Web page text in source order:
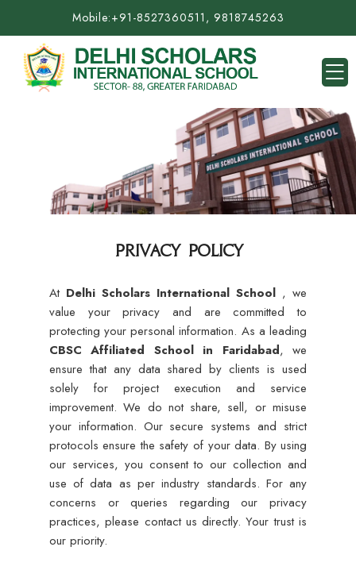
Mobile:+91-8527360511, 9818745263
PRIVACY POLICY
At Delhi Scholars International School , we
value your privacy and are committed to
protecting your personal information. As a leading
CBSC Affiliated School in Faridabad, we
ensure that any data shared by clients is used
solely for project execution and service
improvement. We do not share, sell, or misuse
your information. Our secure systems and strict
protocols ensure the safety of your data. By using
our services, you consent to our collection and
use of data as per industry standards. For any
concerns or queries regarding our privacy
practices, please contact us directly. Your trust is
our priority.